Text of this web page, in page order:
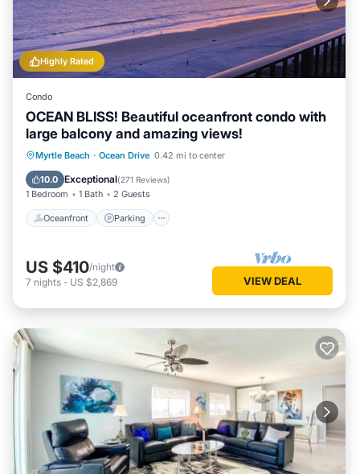
Highly Rated
Condo
OCEAN BLISS! Beautiful oceanfront condo with
large balcony and amazing views!
Myrtle Beach · Ocean Drive 0.42 mi to center
10.0 Exceptional(271 Reviews)
1 Bedroom 1 Bath 2 Guests
Oceanfront Parking
Oceanfront Parking
Pool
Ocean View
US $410/night
7 nights - US $2,869 VIEW DEAL